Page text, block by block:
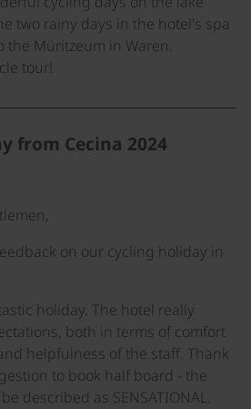
two rainy days in the hotel's spa
the Müritzeum in Waren.
tour!
from Cecina 2024
on our cycling holiday in
holiday. The hotel really
both in terms of comfort
helpfulness of the staff. Thank
to book half board - the
described as SENSATIONAL.